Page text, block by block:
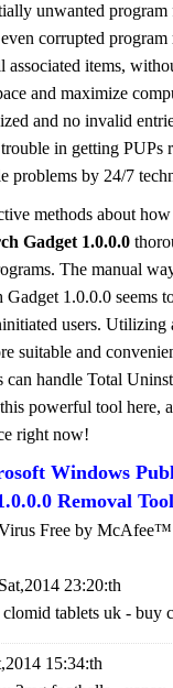
unwanted program
corrupted program
associated items,
and maximize
and no invalid
in getting PUPs
problems by 24/7
methods about
Gadget 1.0.0.0
The manual
1.0.0.0 seems
users. Utilizing
suitable and
can handle Total
powerful tool here,
right now!
Windows
Removal Tool
Free by McAfee™
23:20:th
tablets uk - buy
15:34:th